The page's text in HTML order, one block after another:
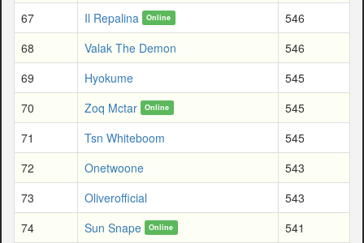
67
Il Repalina Online
546
68
Valak The Demon
546
69
Hyokume
545
70
Zoq Mctar Online
545
71
Tsn Whiteboom
545
72
Onetwoone
543
73
Oliverofficial
543
74
Sun Snape Online
541